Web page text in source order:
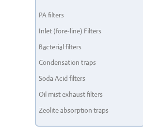
PA filters
Inlet (fore-line) Filters
Bacterial filters
Condensation traps
Soda Acid filters
Oil mist exhaust filters
Zeolite absorption traps